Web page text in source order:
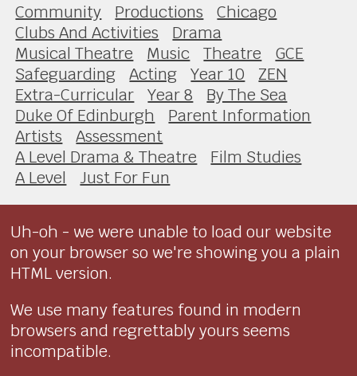
Community Productions
Chicago
Clubs And Activities
Drama
Musical Theatre
Music Theatre
GCE
Safeguarding
Acting Year 10
ZEN
Extra-Curricular
Year 8
By The Sea
Duke Of Edinburgh
Parent Information
Artists
Assessment
A Level Drama & Theatre
Film Studies
A Level
Just For Fun
Uh-oh - we were unable to load our website
on your browser so we're showing you a plain
HTML version.
We use many features found in modern
browsers and regrettably yours seems
incompatible.